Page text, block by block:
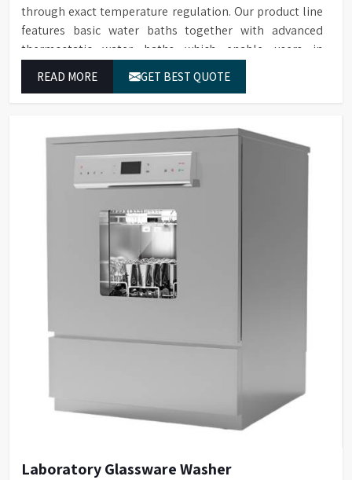
through exact temperature regulation. Our product line
features basic water baths together with advanced
thermostatic water baths which enable users in
they operate at maximum efficiency for temperature-
READ MORE GET BEST QUOTE
Laboratory Glassware Washer